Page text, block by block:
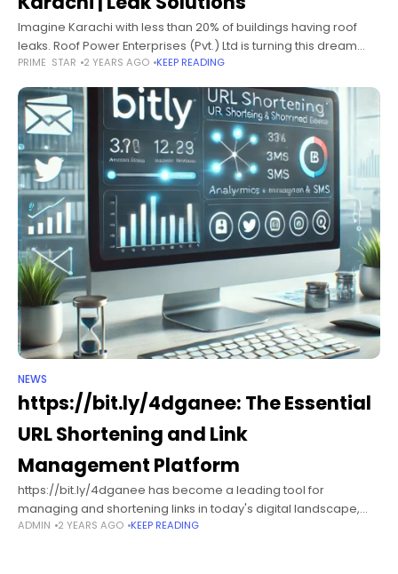
Imagine Karachi with less than 20% of buildings having roof
leaks. Roof Power Enterprises (Pvt.) Ltd is turning this dream
into reality. With over 20 years of experience, they offer
PRIME STAR 2 YEARS AGO KEEP READING
NEWS
https://bit.ly/4dganee​: The Essential
URL Shortening and Link
Management Platform
https://bit.ly/4dganee​ has become a leading tool for
managing and shortening links in today's digital landscape,
revolutionizing the way users share, track, and engage with
ADMIN 2 YEARS AGO KEEP READING